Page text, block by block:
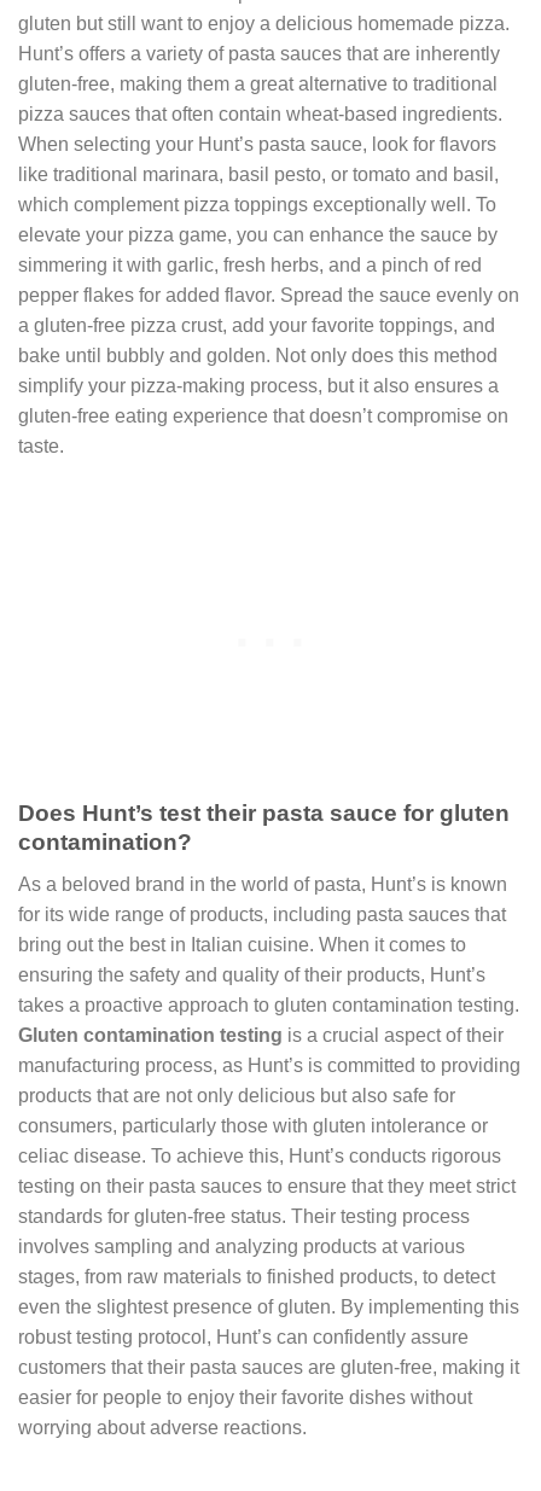
gluten but still want to enjoy a delicious homemade pizza.
Hunt’s offers a variety of pasta sauces that are inherently
gluten-free, making them a great alternative to traditional
pizza sauces that often contain wheat-based ingredients.
When selecting your Hunt’s pasta sauce, look for flavors
like traditional marinara, basil pesto, or tomato and basil,
which complement pizza toppings exceptionally well. To
elevate your pizza game, you can enhance the sauce by
simmering it with garlic, fresh herbs, and a pinch of red
pepper flakes for added flavor. Spread the sauce evenly on
a gluten-free pizza crust, add your favorite toppings, and
bake until bubbly and golden. Not only does this method
simplify your pizza-making process, but it also ensures a
gluten-free eating experience that doesn’t compromise on
taste.
Does Hunt’s test their pasta sauce for gluten
contamination?
As a beloved brand in the world of pasta, Hunt’s is known
for its wide range of products, including pasta sauces that
bring out the best in Italian cuisine. When it comes to
ensuring the safety and quality of their products, Hunt’s
takes a proactive approach to gluten contamination testing.
Gluten contamination testing is a crucial aspect of their
manufacturing process, as Hunt’s is committed to providing
products that are not only delicious but also safe for
consumers, particularly those with gluten intolerance or
celiac disease. To achieve this, Hunt’s conducts rigorous
testing on their pasta sauces to ensure that they meet strict
standards for gluten-free status. Their testing process
involves sampling and analyzing products at various
stages, from raw materials to finished products, to detect
even the slightest presence of gluten. By implementing this
robust testing protocol, Hunt’s can confidently assure
customers that their pasta sauces are gluten-free, making it
easier for people to enjoy their favorite dishes without
worrying about adverse reactions.